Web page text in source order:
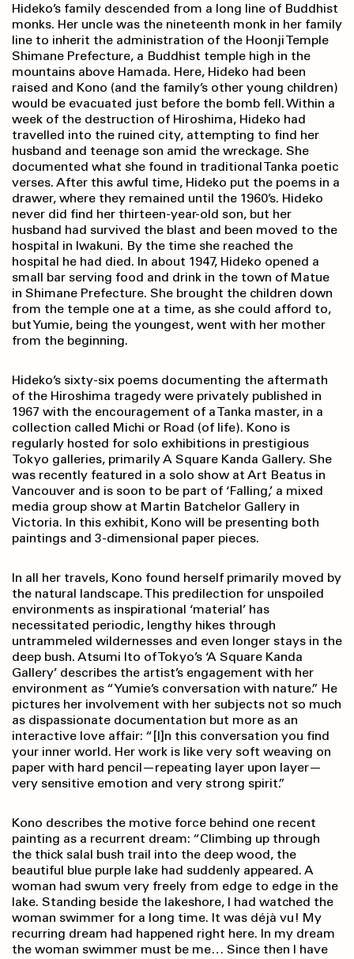
Hideko’s family descended from a long line of Buddhist
monks. Her uncle was the nineteenth monk in her family
line to inherit the administration of the Hoonji Temple
Shimane Prefecture, a Buddhist temple high in the
mountains above Hamada. Here, Hideko had been
raised and Kono (and the family’s other young children)
would be evacuated just before the bomb fell. Within a
week of the destruction of Hiroshima, Hideko had
travelled into the ruined city, attempting to find her
husband and teenage son amid the wreckage. She
documented what she found in traditional Tanka poetic
verses. After this awful time, Hideko put the poems in a
drawer, where they remained until the 1960’s. Hideko
never did find her thirteen-year-old son, but her
husband had survived the blast and been moved to the
hospital in Iwakuni. By the time she reached the
hospital he had died. In about 1947, Hideko opened a
small bar serving food and drink in the town of Matue
in Shimane Prefecture. She brought the children down
from the temple one at a time, as she could afford to,
but Yumie, being the youngest, went with her mother
from the beginning.
Hideko’s sixty-six poems documenting the aftermath
of the Hiroshima tragedy were privately published in
1967 with the encouragement of a Tanka master, in a
collection called Michi or Road (of life). Kono is
regularly hosted for solo exhibitions in prestigious
Tokyo galleries, primarily A Square Kanda Gallery. She
was recently featured in a solo show at Art Beatus in
Vancouver and is soon to be part of ‘Falling,’ a mixed
media group show at Martin Batchelor Gallery in
Victoria. In this exhibit, Kono will be presenting both
paintings and 3-dimensional paper pieces.
In all her travels, Kono found herself primarily moved by
the natural landscape. This predilection for unspoiled
environments as inspirational ‘material’ has
necessitated periodic, lengthy hikes through
untrammeled wildernesses and even longer stays in the
deep bush. Atsumi Ito of Tokyo’s ‘A Square Kanda
Gallery’ describes the artist’s engagement with her
environment as “Yumie’s conversation with nature.” He
pictures her involvement with her subjects not so much
as dispassionate documentation but more as an
interactive love affair: “[I]n this conversation you find
your inner world. Her work is like very soft weaving on
paper with hard pencil—repeating layer upon layer—
very sensitive emotion and very strong spirit.”
Kono describes the motive force behind one recent
painting as a recurrent dream: “Climbing up through
the thick salal bush trail into the deep wood, the
beautiful blue purple lake had suddenly appeared. A
woman had swum very freely from edge to edge in the
lake. Standing beside the lakeshore, I had watched the
woman swimmer for a long time. It was déjà vu! My
recurring dream had happened right here. In my dream
the woman swimmer must be me… Since then I have